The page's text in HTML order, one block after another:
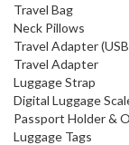
Travel Bag
Neck Pillows
Travel Adapter
Travel Adapter
Luggage Strap
Digital Luggage
Passport Holder &
Luggage Tags